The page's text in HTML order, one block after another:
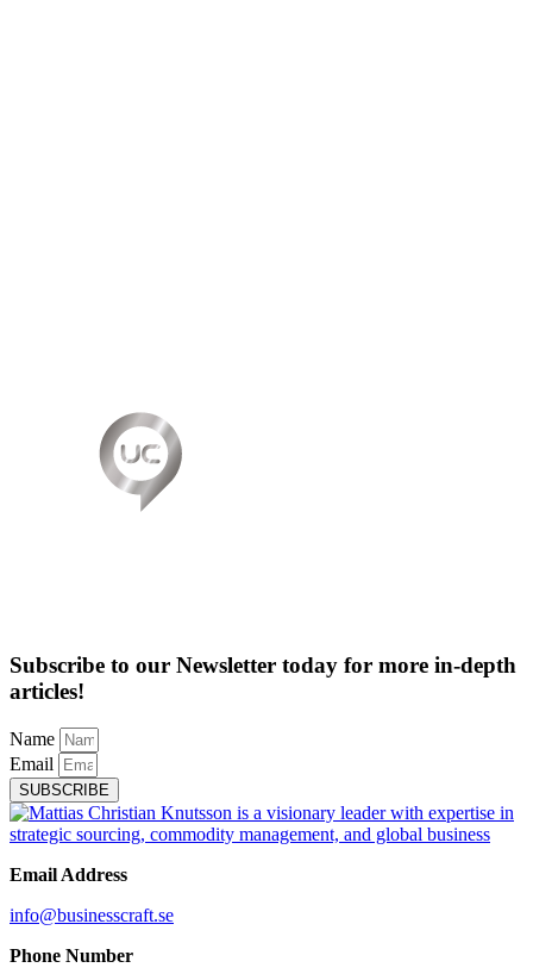
Subscribe to our Newsletter today for more in-depth
articles!
Name
Email
SUBSCRIBE
Email Address
info@businesscraft.se
Phone Number